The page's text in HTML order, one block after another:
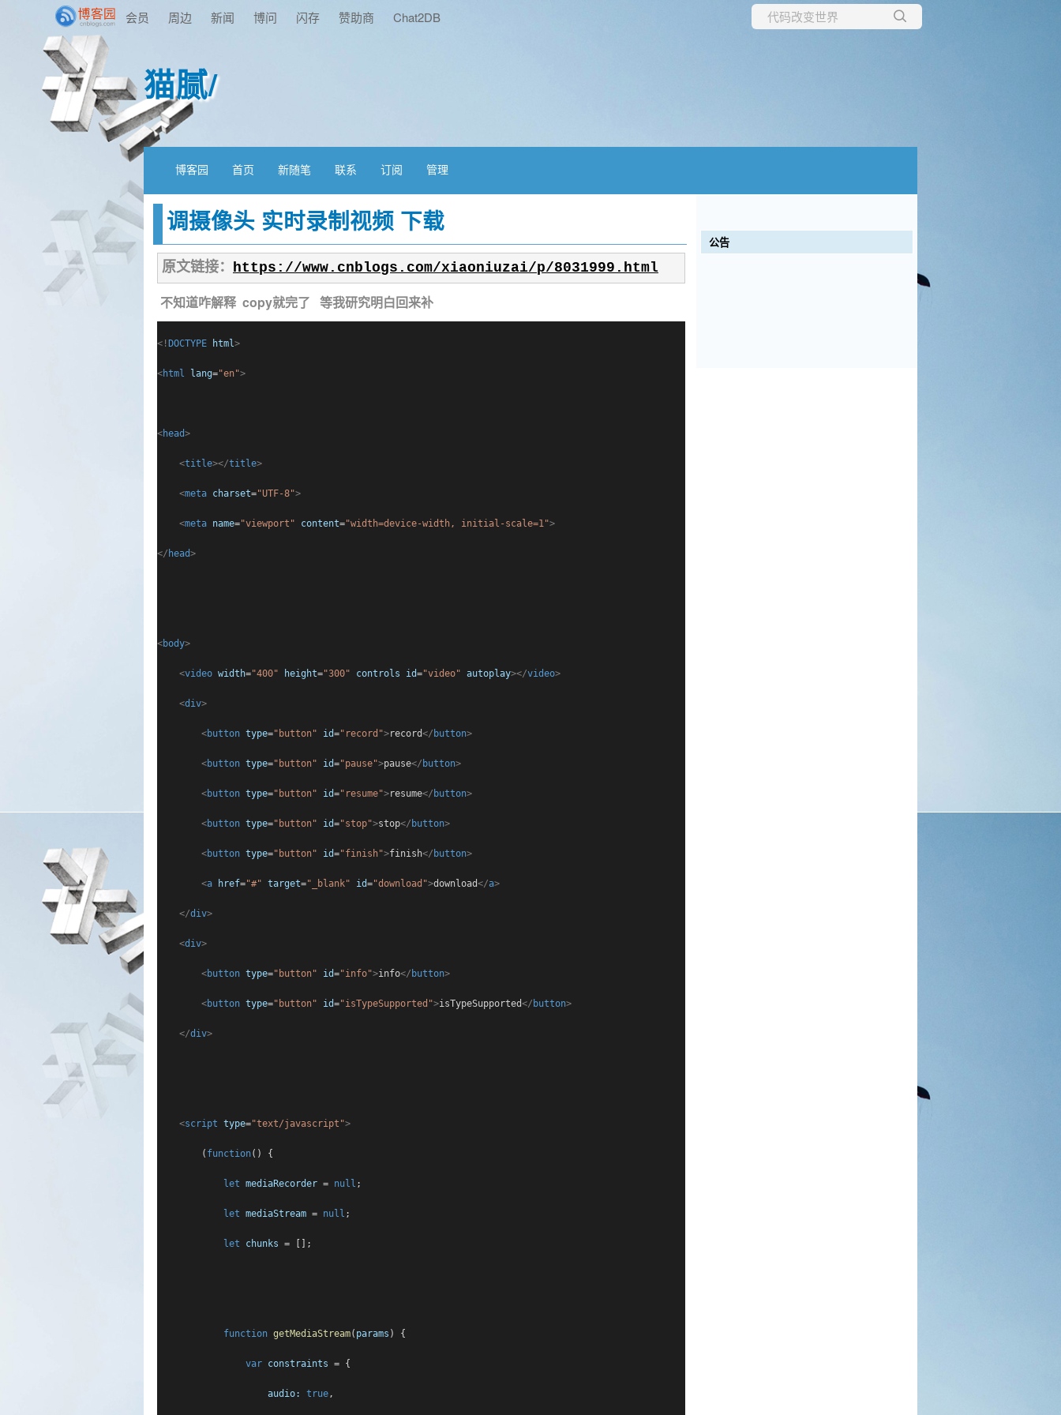
会员 周边 新闻 博问 闪存 赞助商 Chat2DB
猫腻/
博客园 首页 新随笔 联系 订阅 管理
调摄像头 实时录制视频 下载
原文链接： https://www.cnblogs.com/xiaoniuzai/p/8031999.html
不知道咋解释 copy就完了 等我研究明白回来补
<! DOCTYPE html>
<html lang="en">
<head>
<title></title>
<meta charset="UTF-8">
<meta name="viewport" content="width=device-width, initial-scale=1">
</ head>
<body>
<video width="400" height="300" controls id="video" autoplay></video>
<div>
<button type="button" id="record">record</ button>
<button type="button" id="pause">pause</ button>
<button type="button" id="resume">resume</ button>
<button type="button" id="stop">stop</ button>
<button type="button" id="finish">finish</ button>
<a href="#" target="_blank" id="download">download</a>
</div>
<div>
<button type="button" id="info">info</ button>
<button type="button" id="isTypeSupported">isTypeSupported</ button>
</div>
<script type="text/javascript">
( function() {
let mediaRecorder = null ;
let mediaStream = null ;
let chunks = [];
function getMediaStream( params ) {
var constraints = {
audio: true,
公告